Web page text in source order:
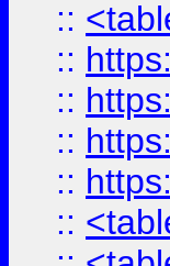
::
::
::
::
::
::